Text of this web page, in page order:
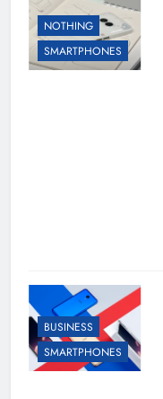
NOTHING
SMARTPHONES
BUSINESS
SMARTPHONES